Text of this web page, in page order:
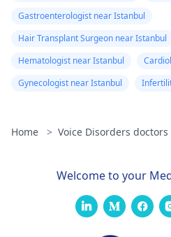
Gastroenterologist near Istanbul
Hair Transplant Surgeon near Istanbul
Hematologist near Istanbul
Gynecologist near Istanbul
Home > Voice Disorders doctors
Welcome to your